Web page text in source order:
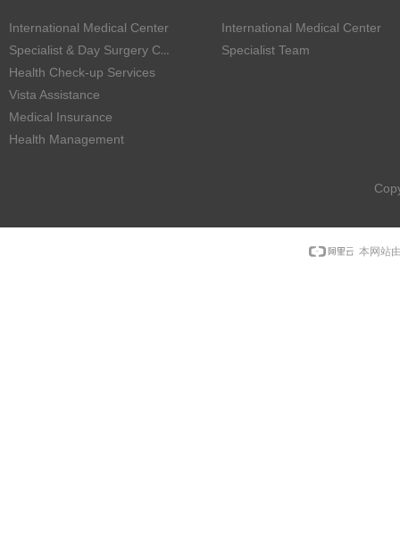
International Medical Center
Specialist & Day Surgery Center
Health Check-up Services
Vista Assistance
Medical Insurance
Health Management
International Medical Center
Specialist Team
本网站